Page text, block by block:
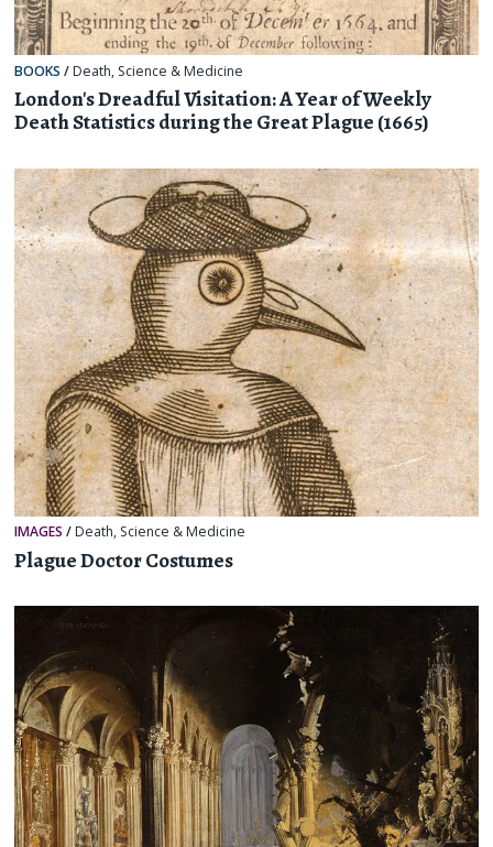
BOOKS / Death, Science & Medicine
London's Dreadful Visitation: A Year of Weekly
Death Statistics during the Great Plague (1665)
IMAGES / Death, Science & Medicine
Plague Doctor Costumes